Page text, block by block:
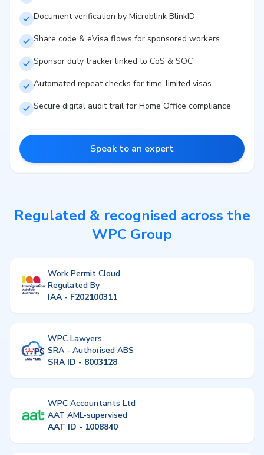
Document verification by Microblink BlinkID
Share code & eVisa flows for sponsored workers
Sponsor duty tracker linked to CoS & SOC
Automated repeat checks for time-limited visas
Secure digital audit trail for Home Office compliance
Speak to an expert
Regulated & recognised across the
WPC Group
Work Permit Cloud
Regulated By
IAA - F202100311
WPC Lawyers
SRA - Authorised ABS
SRA ID - 8003128
WPC Accountants Ltd
AAT AML-supervised
AAT ID - 1008840